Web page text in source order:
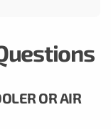
OR AIR